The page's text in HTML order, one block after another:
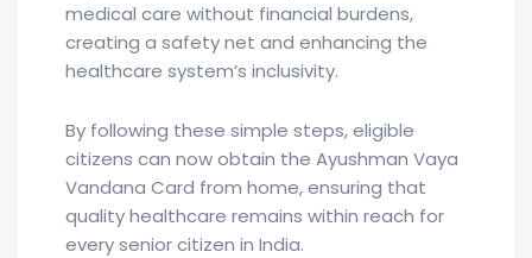
medical care without financial burdens,
creating a safety net and enhancing the
healthcare system’s inclusivity.
By following these simple steps, eligible
citizens can now obtain the Ayushman Vaya
Vandana Card from home, ensuring that
quality healthcare remains within reach for
every senior citizen in India.